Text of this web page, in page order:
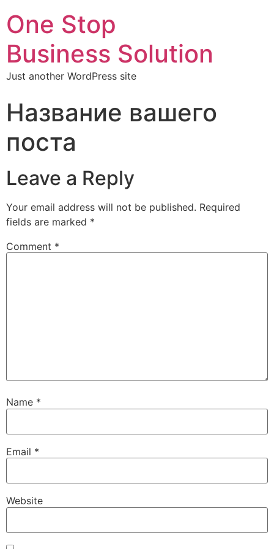
One Stop
Business Solution
Just another WordPress site
Название вашего
поста
Leave a Reply
Your email address will not be published. Required
fields are marked *
Comment *
Name *
Email *
Website